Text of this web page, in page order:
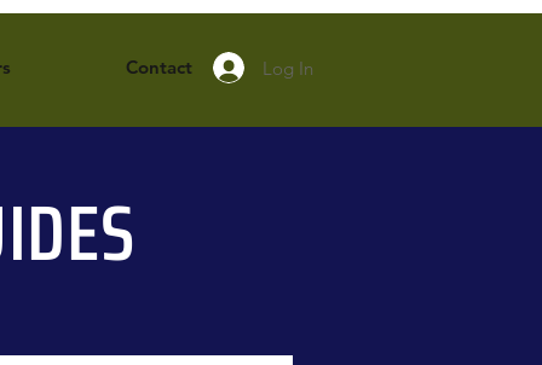
Log In
Contact